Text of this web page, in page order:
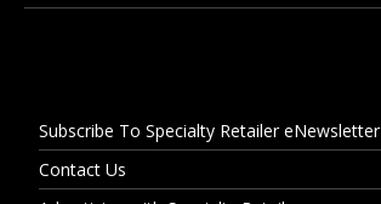
Subscribe To Specialty Retailer eNewsletter
Contact Us